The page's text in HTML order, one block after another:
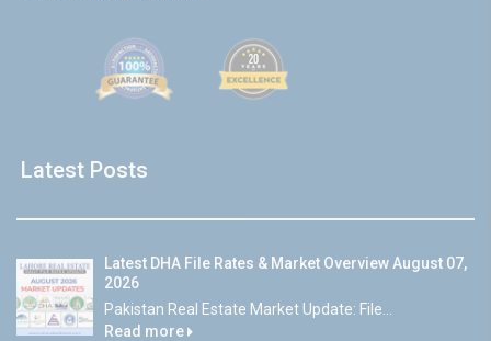
Latest Posts
Latest DHA File Rates & Market Overview August 07,
2026
Pakistan Real Estate Market Update: File...
Read more